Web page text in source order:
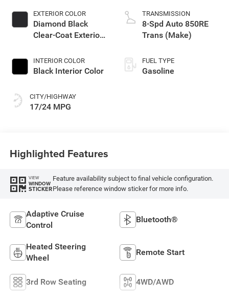
EXTERIOR COLOR
Diamond Black
Clear-Coat Exterior
INTERIOR COLOR
Black Interior Color
CITY/HIGHWAY
17/24 MPG
TRANSMISSION
8-Spd Auto 850RE
Trans (Make)
FUEL TYPE
Gasoline
Highlighted Features
VIEW
WINDOW
STICKER
Feature availability subject to final vehicle configuration.
Please reference window sticker for more info.
Adaptive Cruise
Control
Bluetooth®
Heated Steering
Wheel
Remote Start
3rd Row Seating 4WD/AWD